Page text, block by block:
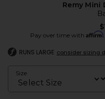
Remy Mini
Pay over time with Affirm
RUNS LARGE consider sizing
Size